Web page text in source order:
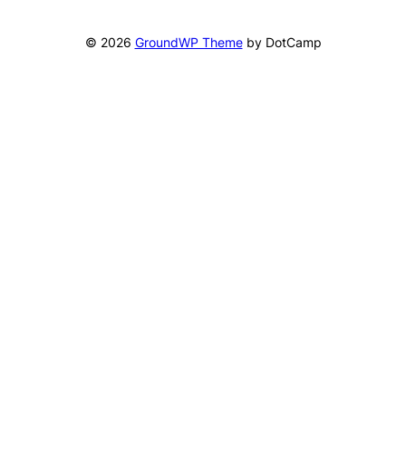
© 2026 GroundWP Themeby DotCamp